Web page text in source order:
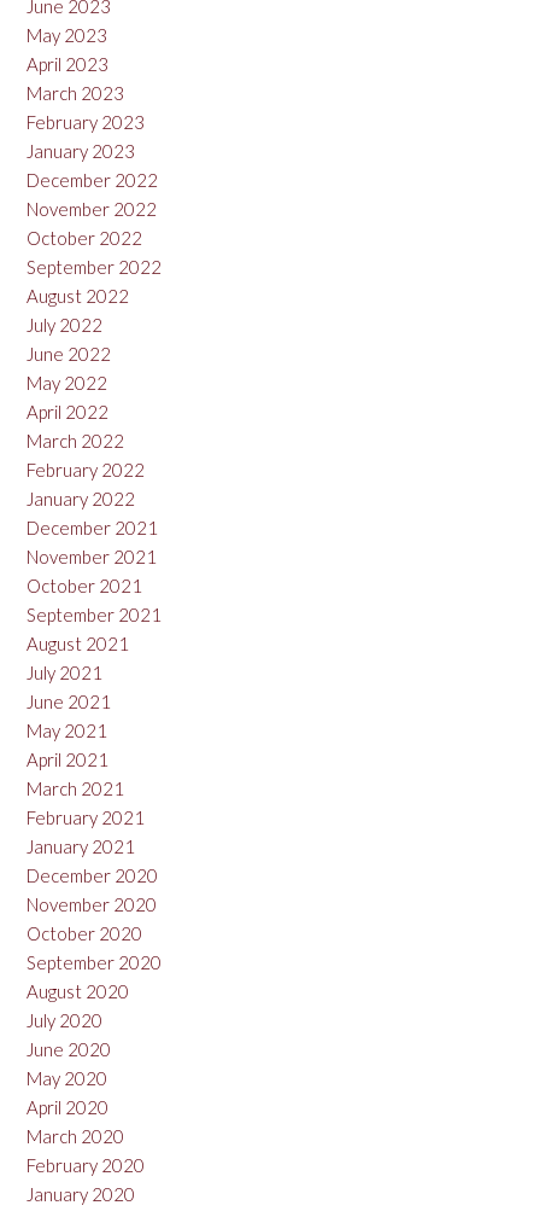
June 2023
May 2023
April 2023
March 2023
February 2023
January 2023
December 2022
November 2022
October 2022
September 2022
August 2022
July 2022
June 2022
May 2022
April 2022
March 2022
February 2022
January 2022
December 2021
November 2021
October 2021
September 2021
August 2021
July 2021
June 2021
May 2021
April 2021
March 2021
February 2021
January 2021
December 2020
November 2020
October 2020
September 2020
August 2020
July 2020
June 2020
May 2020
April 2020
March 2020
February 2020
January 2020